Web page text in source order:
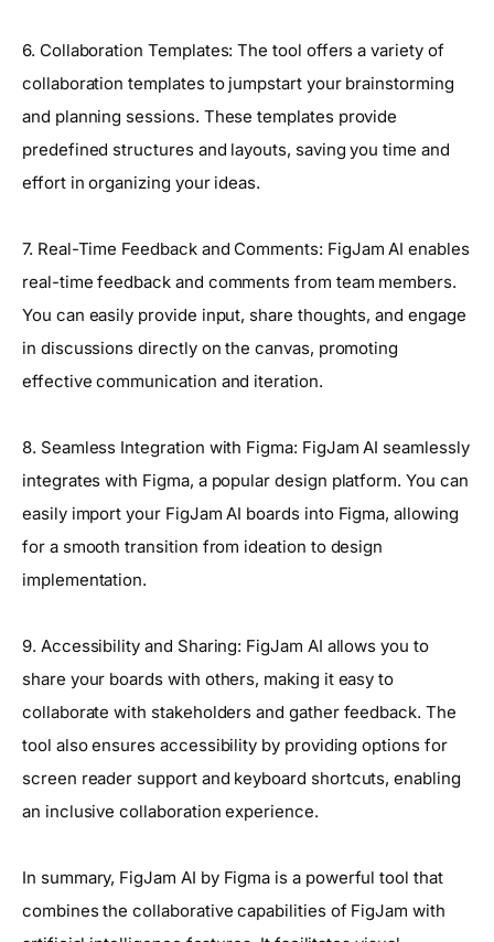
6. Collaboration Templates: The tool offers a variety of
collaboration templates to jumpstart your brainstorming
and planning sessions. These templates provide
predefined structures and layouts, saving you time and
effort in organizing your ideas.
7. Real-Time Feedback and Comments: FigJam AI enables
real-time feedback and comments from team members.
You can easily provide input, share thoughts, and engage
in discussions directly on the canvas, promoting
effective communication and iteration.
8. Seamless Integration with Figma: FigJam AI seamlessly
integrates with Figma, a popular design platform. You can
easily import your FigJam AI boards into Figma, allowing
for a smooth transition from ideation to design
implementation.
9. Accessibility and Sharing: FigJam AI allows you to
share your boards with others, making it easy to
collaborate with stakeholders and gather feedback. The
tool also ensures accessibility by providing options for
screen reader support and keyboard shortcuts, enabling
an inclusive collaboration experience.
In summary, FigJam AI by Figma is a powerful tool that
combines the collaborative capabilities of FigJam with